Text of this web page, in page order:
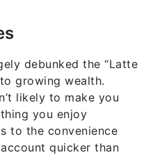
debunked the “Latte
growing wealth.
likely to make you
you enjoy
to the convenience
quicker than